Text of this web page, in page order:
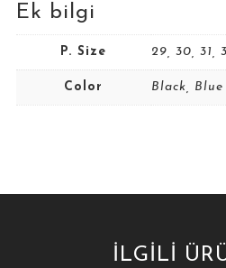
Ek bilgi
P. Size 29, 30, 31,
Color Black, Blue
İLGILI